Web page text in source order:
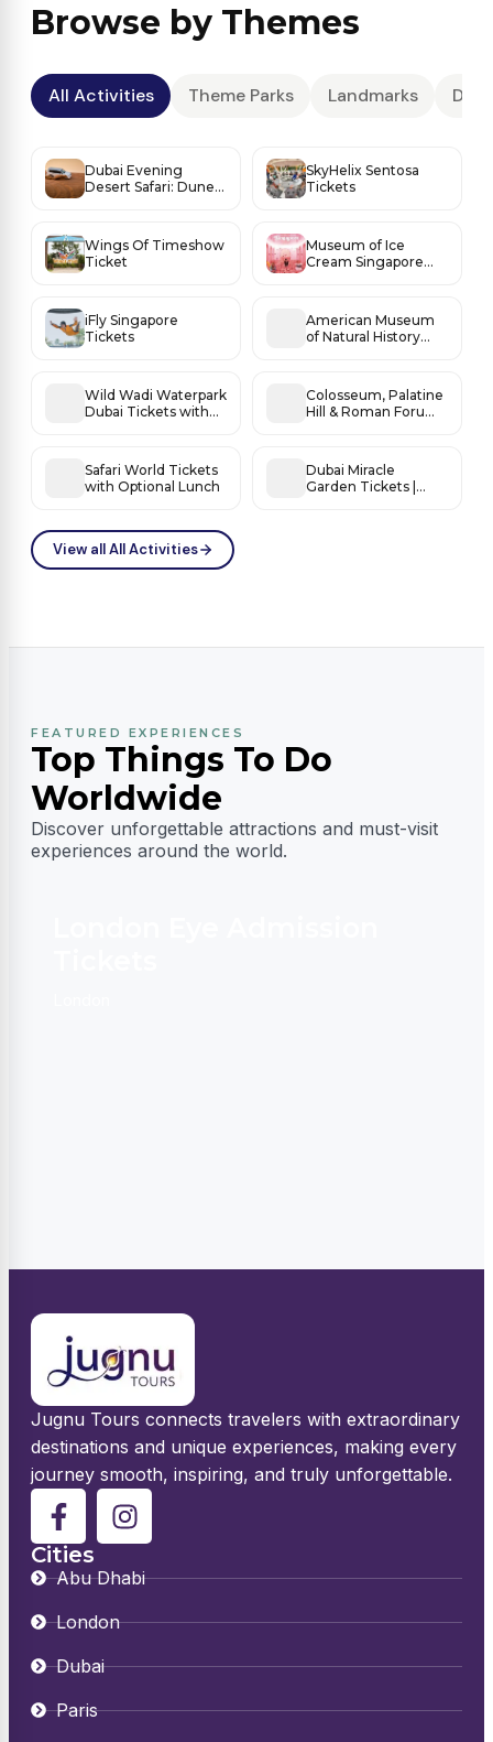
Browse by Themes
All Activities Theme Parks Landmarks
Dubai Evening
Desert Safari: Dune
Stars
SkyHelix Sentosa
Tickets
Wings Of Timeshow
Ticket
Museum of Ice
Cream Singapore
iFly Singapore
Tickets
American Museum
of Natural History
Wild Wadi Waterpark
Dubai Tickets with
Colosseum, Palatine
Hill & Roman Forum
Safari World Tickets
with Optional Lunch
Dubai Miracle
Garden Tickets |
View all All Activities
FEATURED EXPERIENCES
Top Things To Do
Worldwide
Discover unforgettable attractions and must-visit
experiences around the world.
Jugnu Tours connects travelers with extraordinary
destinations and unique experiences, making every
journey smooth, inspiring, and truly unforgettable.
Cities
Abu Dhabi
London
Dubai
Paris